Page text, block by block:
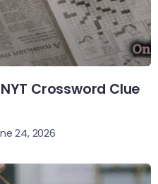
Crossword Clue
24, 2026